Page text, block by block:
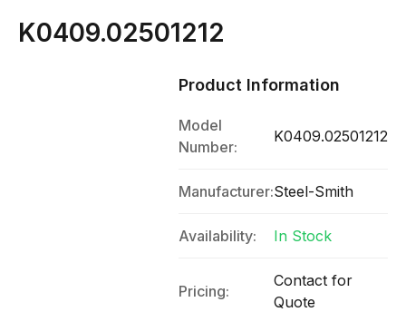
K0409.02501212
Product Information
Model
Number:
K0409.02501212
Manufacturer:Steel-Smith
Availability: In Stock
Pricing:
Contact for
Quote